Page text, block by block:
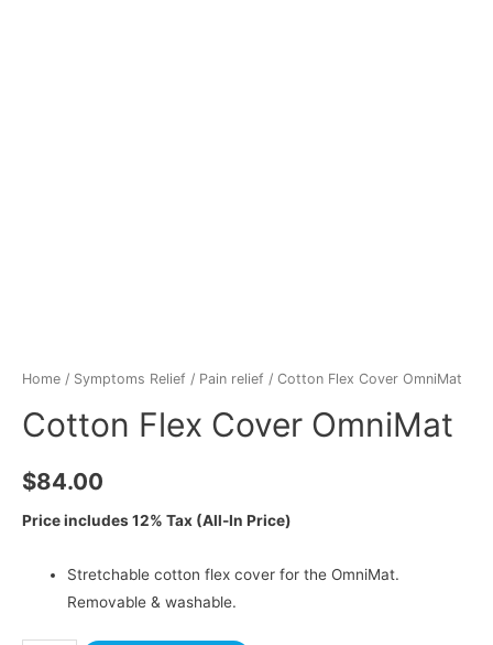
Home / Symptoms Relief / Pain relief / Cotton Flex Cover OmniMat
Cotton Flex Cover OmniMat
$84.00
Price includes 12% Tax (All-In Price)
Stretchable cotton flex cover for the OmniMat.
Removable & washable.